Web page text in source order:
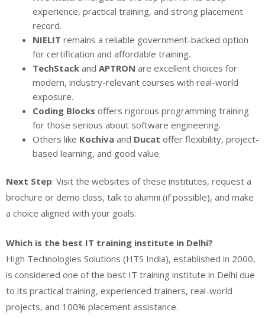
experience, practical training, and strong placement
record.
NIELIT remains a reliable government-backed option
for certification and affordable training.
TechStack and APTRON are excellent choices for
modern, industry-relevant courses with real-world
exposure.
Coding Blocks offers rigorous programming training
for those serious about software engineering.
Others like Kochiva and Ducat offer flexibility, project-
based learning, and good value.
Next Step: Visit the websites of these institutes, request a
brochure or demo class, talk to alumni (if possible), and make
a choice aligned with your goals.
Which is the best IT training institute in Delhi?
High Technologies Solutions (HTS India), established in 2000,
is considered one of the best IT training institute in Delhi due
to its practical training, experienced trainers, real-world
projects, and 100% placement assistance.